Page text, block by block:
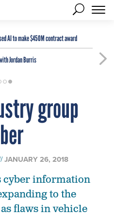
AI to make $450M contract award
Jordan Burris
group
JANUARY 26, 2018
cyber information
to the
flaws in vehicle